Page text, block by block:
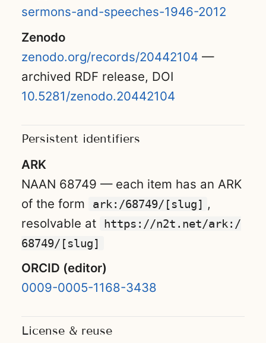
sermons-and-speeches-1946-2012
Zenodo
zenodo.org/records/20442104 —
archived RDF release, DOI
10.5281/zenodo.20442104
Persistent identifiers
ARK
NAAN 68749 — each item has an ARK
of the form
ark:/68749/[slug] ,
resolvable at
https://n2t.net/ark:/
68749/[slug]
ORCID (editor)
0009-0005-1168-3438
License & reuse